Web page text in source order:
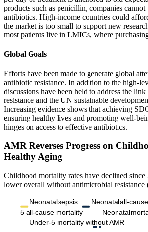
products such as penicillin, companies
antibiotics. High-income countries could
the market is too small to support new
most patients live in LMICs, where
Global Goals
Efforts have been made to generate global
antibiotic resistance. In addition to the high-
discussions have been held to address the
resistance and the UN sustainable
Increasing evidence shows that achieving
ensuring healthy lives and promoting well-
hinges on access to effective antibiotics.
AMR Reverses Progress on
Healthy Aging
Childhood mortality rates have declined
lower overall without antimicrobial
Neonatalsepsis Neonatalall-
5 all-cause mortality
Neonatal
Under-5 mortality without AMR